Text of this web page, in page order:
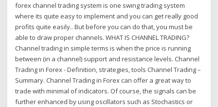
forex channel trading system is one swing trading system
where its quite easy to implement and you can get really good
profits quite easily.. But before you can do that, you must be
able to draw proper channels. WHAT IS CHANNEL TRADING?
Channel trading in simple terms is when the price is running
between (in a channel) support and resistance levels. Channel
Trading in Forex - Definition, strategies, tools Channel Trading –
Summary. Channel Trading in Forex can offer a great way to
trade with minimal of indicators. Of course, the signals can be
further enhanced by using oscillators such as Stochastics or